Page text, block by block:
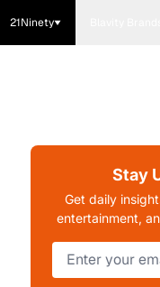
21Ninety
Stay
Get daily
entertainment,